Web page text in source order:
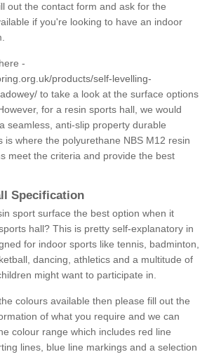
out the contact form and ask for the
if you're looking to have an indoor
-
products/self-levelling-
to take a look at the surface options
for a resin sports hall, we would
seamless, anti-slip property durable
is where the polyurethane NBS M12 resin
meet the criteria and provide the best
Specification
sport surface the best option when it
hall? This is pretty self-explanatory in
for indoor sports like tennis, badminton,
dancing, athletics and a multitude of
might want to participate in.
colours available then please fill out the
of what you require and we can
colour range which includes red line
lines, blue line markings and a selection